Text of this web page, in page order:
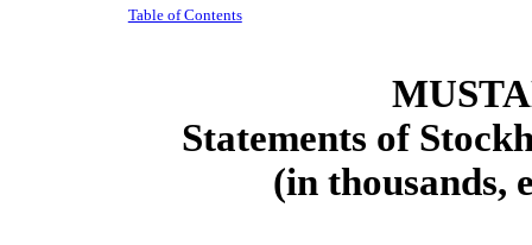
Table of Contents
Statements of
(in thousands,